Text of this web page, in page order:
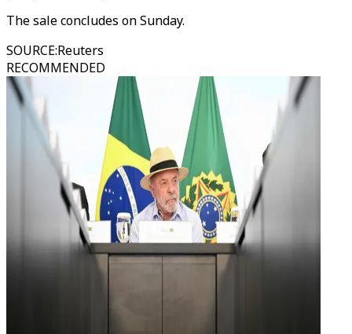
The sale concludes on Sunday.
SOURCE:Reuters
RECOMMENDED